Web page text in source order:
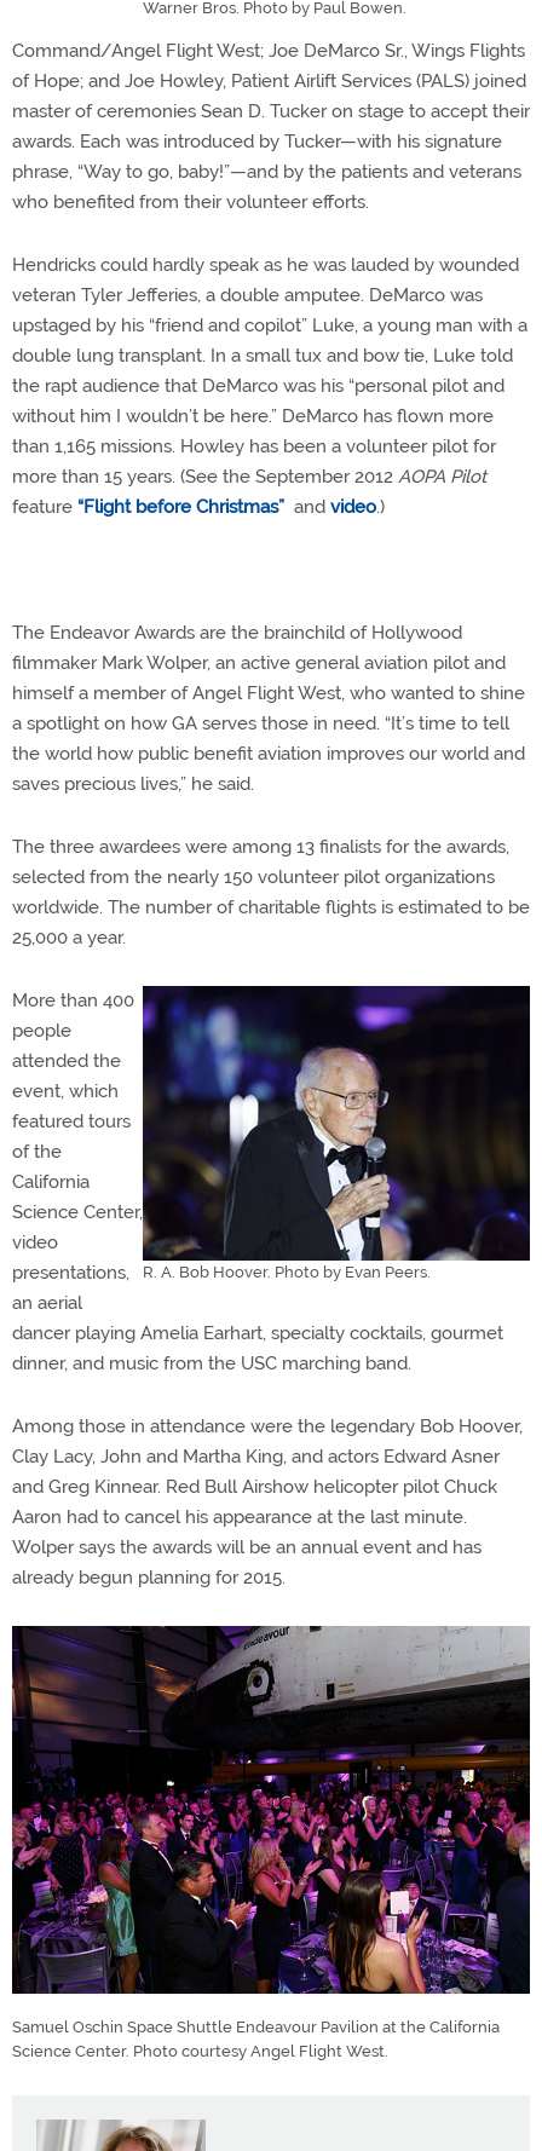
Warner Bros. Photo by Paul Bowen.
Command/Angel Flight West; Joe DeMarco Sr., Wings Flights
of Hope; and Joe Howley, Patient Airlift Services (PALS) joined
master of ceremonies Sean D. Tucker on stage to accept their
awards. Each was introduced by Tucker—with his signature
phrase, “Way to go, baby!”—and by the patients and veterans
who benefited from their volunteer efforts.
Hendricks could hardly speak as he was lauded by wounded
veteran Tyler Jefferies, a double amputee. DeMarco was
upstaged by his “friend and copilot” Luke, a young man with a
double lung transplant. In a small tux and bow tie, Luke told
the rapt audience that DeMarco was his “personal pilot and
without him I wouldn’t be here.” DeMarco has flown more
than 1,165 missions. Howley has been a volunteer pilot for
more than 15 years. (See the September 2012 AOPA Pilot
feature “Flight before Christmas” and video.)
The Endeavor Awards are the brainchild of Hollywood
filmmaker Mark Wolper, an active general aviation pilot and
himself a member of Angel Flight West, who wanted to shine
a spotlight on how GA serves those in need. “It’s time to tell
the world how public benefit aviation improves our world and
saves precious lives,” he said.
The three awardees were among 13 finalists for the awards,
selected from the nearly 150 volunteer pilot organizations
worldwide. The number of charitable flights is estimated to be
25,000 a year.
R. A. Bob Hoover. Photo by Evan Peers.
More than 400
people
attended the
event, which
featured tours
of the
California
Science Center,
video
presentations,
an aerial
dancer playing Amelia Earhart, specialty cocktails, gourmet
dinner, and music from the USC marching band.
Among those in attendance were the legendary Bob Hoover,
Clay Lacy, John and Martha King, and actors Edward Asner
and Greg Kinnear. Red Bull Airshow helicopter pilot Chuck
Aaron had to cancel his appearance at the last minute.
Wolper says the awards will be an annual event and has
already begun planning for 2015.
Samuel Oschin Space Shuttle Endeavour Pavilion at the California
Science Center. Photo courtesy Angel Flight West.